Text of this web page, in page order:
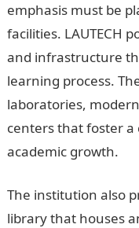
emphasis must be
facilities. LAUTECH
and infrastructure
learning process.
laboratories,
centers that foster
academic growth.
The institution also
library that houses